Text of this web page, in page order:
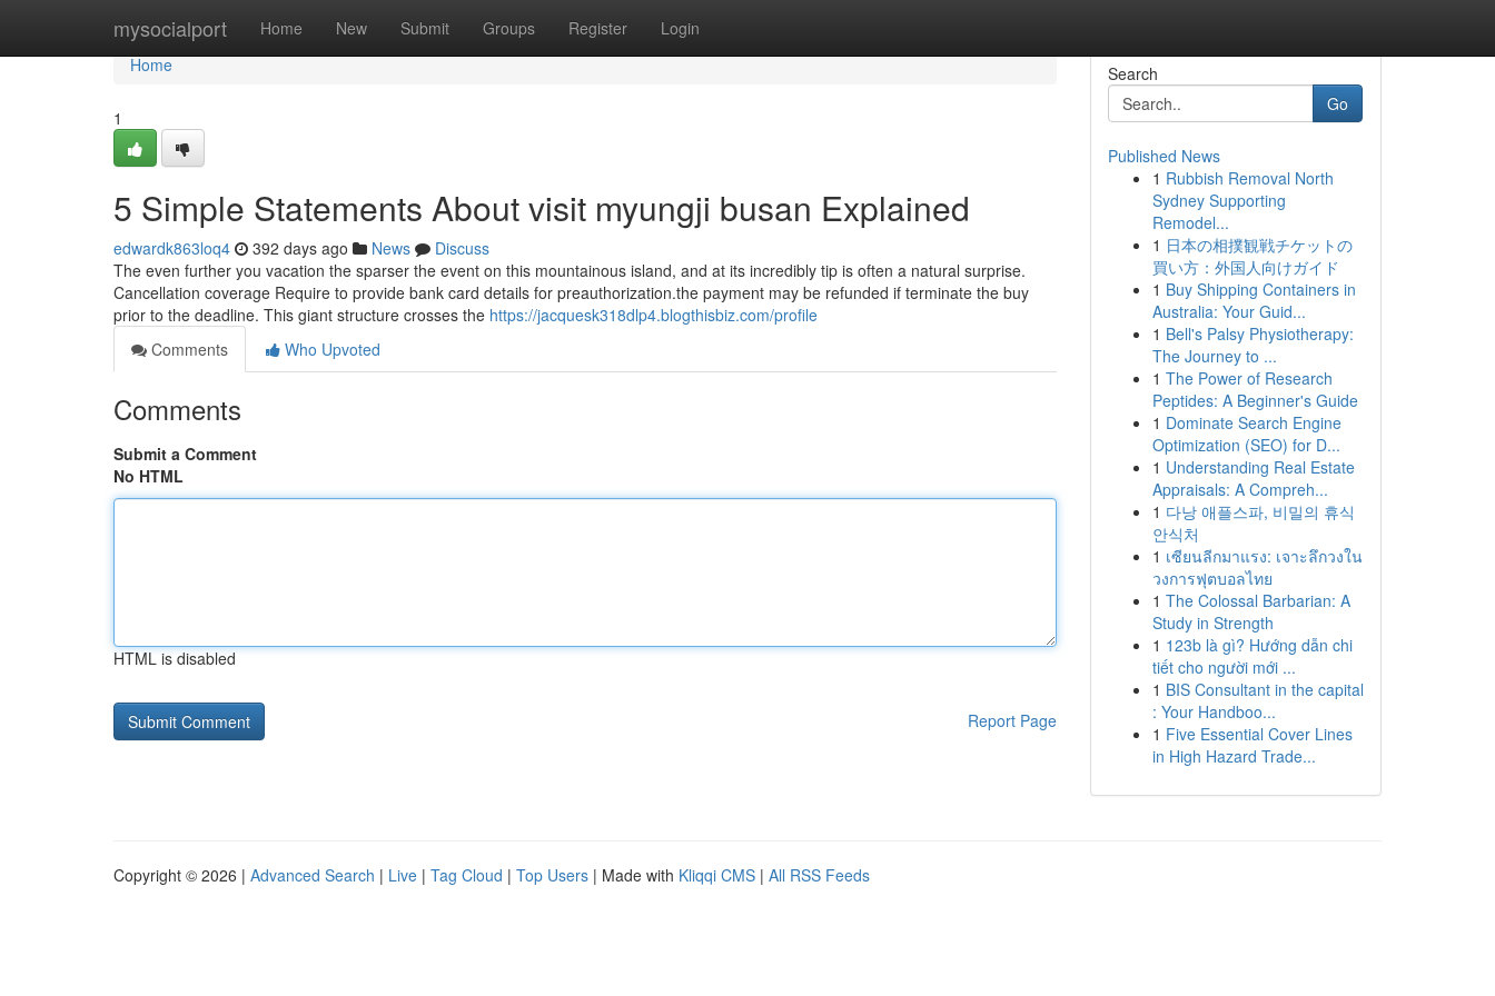
mysocialport Home New Submit Groups Register Login
Home
Home
1
5 Simple Statements About visit myungji busan Explained
edwardk863loq4 392 days ago News
Discuss
The even further you vacation the sparser the event on this mountainous island, and at its incredibly tip is often a natural surprise.
Cancellation coverage Require to provide bank card details for preauthorization.the payment may be refunded if terminate the buy
prior to the deadline. This giant structure crosses the https://jacquesk318dlp4.blogthisbiz.com/profile
Comments
Who Upvoted
Comments
Submit a Comment
No HTML
HTML is disabled
Report Page
Search
Go
Published News
1 Rubbish Removal North
Sydney Supporting
Remodel...
1 日本の相撲観戦チケットの
買い方：外国人向けガイド
1 Buy Shipping Containers in
Australia: Your Guid...
1 Bell's Palsy Physiotherapy:
The Journey to ...
1 The Power of Research
Peptides: A Beginner's Guide
1 Dominate Search Engine
Optimization (SEO) for D...
1 Understanding Real Estate
Appraisals: A Compreh...
1 다낭 애플스파, 비밀의 휴식
안식처
1 เซียนลีกมาแรง: เจาะลึกวงใน
วงการฟุตบอลไทย
1 The Colossal Barbarian: A
Study in Strength
1 123b là gì? Hướng dẫn chi
tiết cho người mới ...
1 BIS Consultant in the capital
: Your Handboo...
1 Five Essential Cover Lines
in High Hazard Trade...
Copyright © 2026 | Advanced Search | Live | Tag Cloud | Top Users | Made with Kliqqi CMS | All RSS Feeds